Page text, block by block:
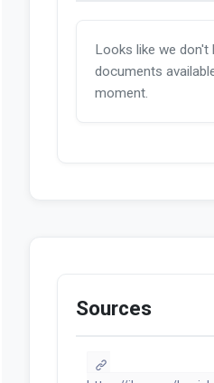
Looks like we don't
documents
moment.
Sources